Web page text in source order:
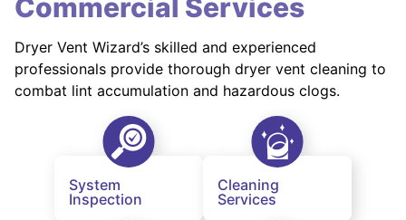
Commercial Services
Dryer Vent Wizard’s skilled and experienced
professionals provide thorough dryer vent cleaning to
combat lint accumulation and hazardous clogs.
System
Inspection
Cleaning
Services